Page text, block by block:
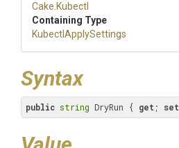
Cake .Kubectl
Containing Type
KubectlApplySettings
Syntax
public string DryRun { get ; set